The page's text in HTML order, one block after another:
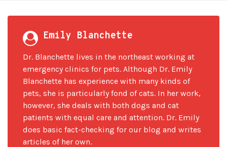
Emily Blanchette
Dr. Blanchette lives in the northeast working at
emergency clinics for pets. Although Dr. Emily
Blanchette has experience with many kinds of
pets, she is particularly fond of cats. In her work,
however, she deals with both dogs and cat
patients with equal care and attention. Dr. Emily
does basic fact-checking for our blog and writes
articles of her own.